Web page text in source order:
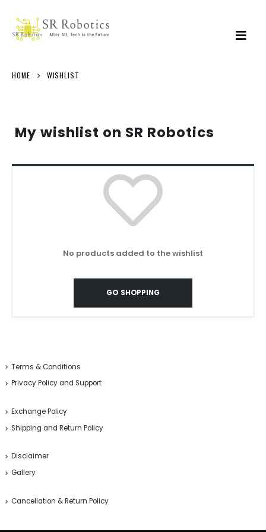
HOME WISHLIST
My wishlist on SR Robotics
No products added to the wishlist
GO SHOPPING
Terms & Conditions
Privacy Policy and Support
Exchange Policy
Shipping and Return Policy
Disclaimer
Gallery
Cancellation & Return Policy